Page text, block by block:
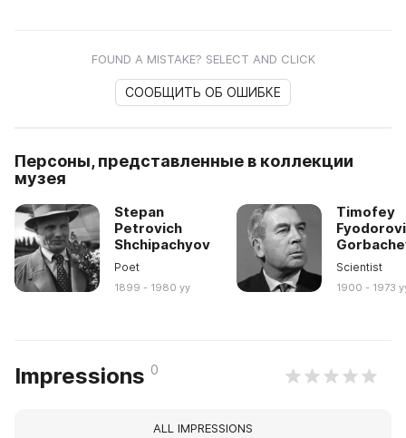
FOUND A MISTAKE? SELECT AND CLICK
СООБЩИТЬ ОБ ОШИБКЕ
Персоны, представленные в коллекции
музея
Stepan
Petrovich
Shchipachyov
Poet
1899 - 1980 yy
Timofey
Scientist
1900 - 1973
Impressions 0
ALL IMPRESSIONS